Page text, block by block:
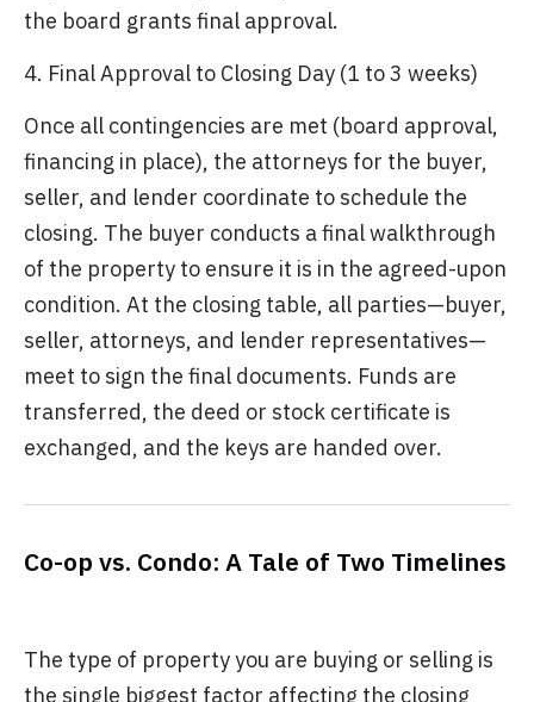
the board grants final approval.
4. Final Approval to Closing Day (1 to 3 weeks)
Once all contingencies are met (board approval,
financing in place), the attorneys for the buyer,
seller, and lender coordinate to schedule the
closing. The buyer conducts a final walkthrough
of the property to ensure it is in the agreed-upon
condition. At the closing table, all parties—buyer,
seller, attorneys, and lender representatives—
meet to sign the final documents. Funds are
transferred, the deed or stock certificate is
exchanged, and the keys are handed over.
Co-op vs. Condo: A Tale of Two Timelines
The type of property you are buying or selling is
the single biggest factor affecting the closing